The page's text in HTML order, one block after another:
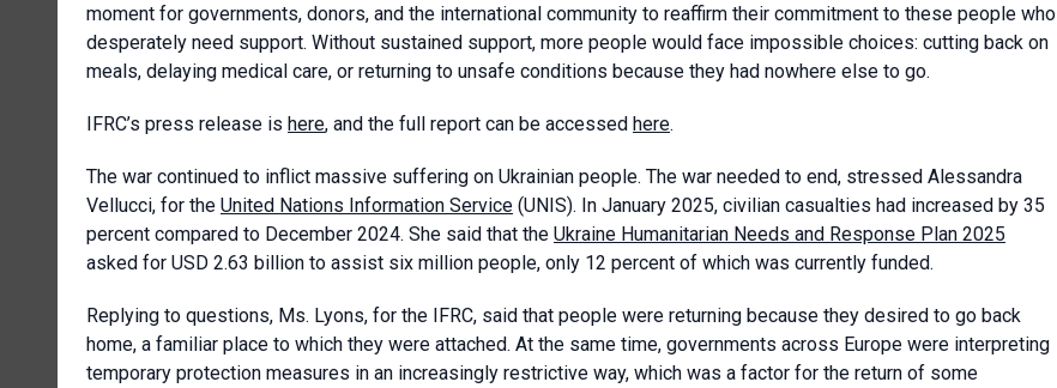
moment for governments, donors, and the international community to reaffirm their commitment to these people who
desperately need support. Without sustained support, more people would face impossible choices: cutting back on
meals, delaying medical care, or returning to unsafe conditions because they had nowhere else to go.
IFRC’s press release is here, and the full report can be accessed here.
The war continued to inflict massive suffering on Ukrainian people. The war needed to end, stressed Alessandra
Vellucci, for the United Nations Information Service (UNIS). In January 2025, civilian casualties had increased by 35
percent compared to December 2024. She said that the Ukraine Humanitarian Needs and Response Plan 2025
asked for USD 2.63 billion to assist six million people, only 12 percent of which was currently funded.
Replying to questions, Ms. Lyons, for the IFRC, said that people were returning because they desired to go back
home, a familiar place to which they were attached. At the same time, governments across Europe were interpreting
temporary protection measures in an increasingly restrictive way, which was a factor for the return of some